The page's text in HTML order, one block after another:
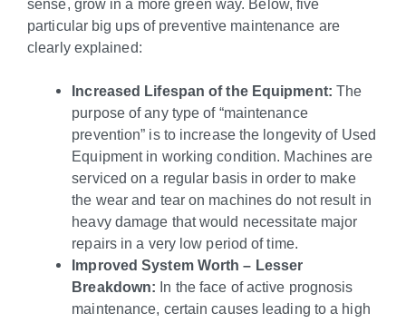
sense, grow in a more green way. Below, five
particular big ups of preventive maintenance are
clearly explained:
Increased Lifespan of the Equipment: The
purpose of any type of “maintenance
prevention” is to increase the longevity of Used
Equipment in working condition. Machines are
serviced on a regular basis in order to make
the wear and tear on machines do not result in
heavy damage that would necessitate major
repairs in a very low period of time.
Improved System Worth – Lesser
Breakdown: In the face of active prognosis
maintenance, certain causes leading to a high